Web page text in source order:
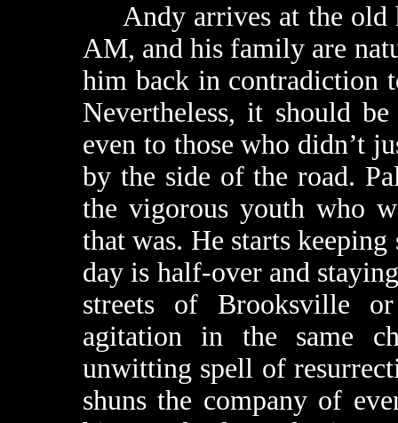
Andy arrives at the old
AM, and his family are
him back in contradiction
Nevertheless, it should
even to those who didn’t
by the side of the road.
the vigorous youth who
that was. He starts
day is half-over and
streets of Brooksville
agitation in the same
unwitting spell of
shuns the company of